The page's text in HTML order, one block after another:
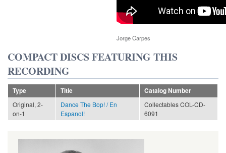
Jorge Carpes
COMPACT DISCS FEATURING THIS
RECORDING
Type Title
Catalog Number
Original, 2-
on-1
Dance The Bop! / En
Espanol!
Collectables COL-CD-
6091